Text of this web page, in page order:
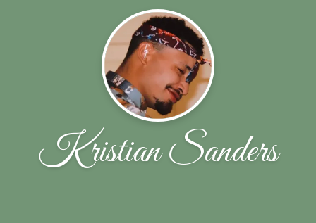
Kristian Sanders